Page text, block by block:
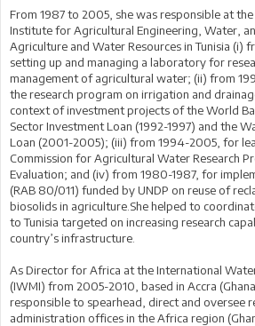
From 1987 to 2005, she was responsible at the
Institute for Agricultural Engineering, Water,
Agriculture and Water Resources in Tunisia (i)
setting up and managing a laboratory for
management of agricultural water; (ii) from
the research program on irrigation and
context of investment projects of the World
Sector Investment Loan (1992-1997) and the
Loan (2001-2005); (iii) from 1994-2005, for
Commission for Agricultural Water Research
Evaluation; and (iv) from 1980-1987, for
(RAB 80/011) funded by UNDP on reuse of
biosolids in agriculture.She helped to
to Tunisia targeted on increasing research
country’s infrastructure.
As Director for Africa at the International
(IWMI) from 2005-2010, based in Accra
responsible to spearhead, direct and oversee
administration offices in the Africa region